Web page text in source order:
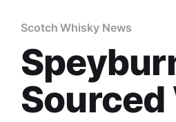
Scotch Whisky News
Sourced